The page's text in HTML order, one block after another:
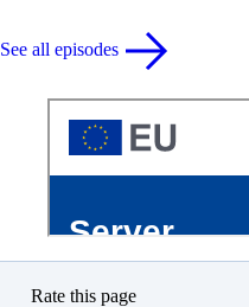
See all episodes
Rate this page